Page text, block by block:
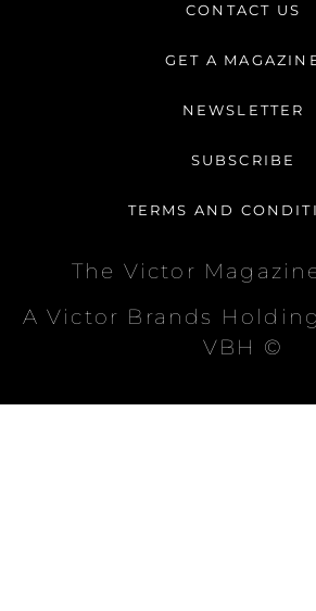
r
m
o
-
CONTACT US
GET A
NEWSLETTER
SUBSCRIBE
TERMS AND
The Victor
A Victor Brands
VBH ©